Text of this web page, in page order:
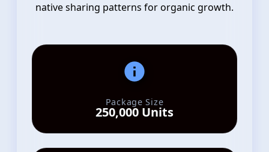
native sharing patterns for organic growth.
Package Size
250,000 Units